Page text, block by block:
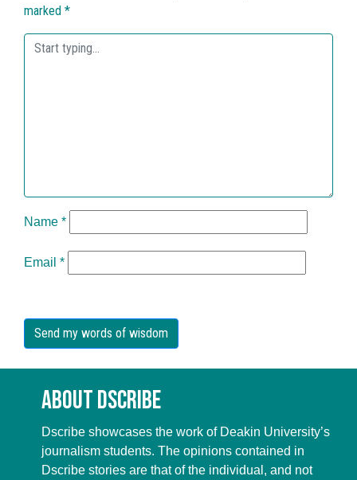
marked *
Name *
Email *
About Dscribe
Dscribe showcases the work of Deakin University’s
journalism students. The opinions contained in
Dscribe stories are that of the individual, and not